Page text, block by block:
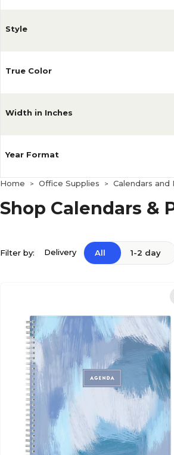
Style
True Color
Width in Inches
Year Format
Home > Office Supplies > Calendars and
Shop Calendars &
Filter by: Delivery All 1-2 day